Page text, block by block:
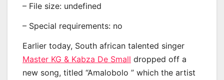
– File size: undefined
– Special requirements: no
Earlier today, South african talented singer
Master KG & Kabza De Small dropped off a
new song, titled “Amalobolo ” which the artist